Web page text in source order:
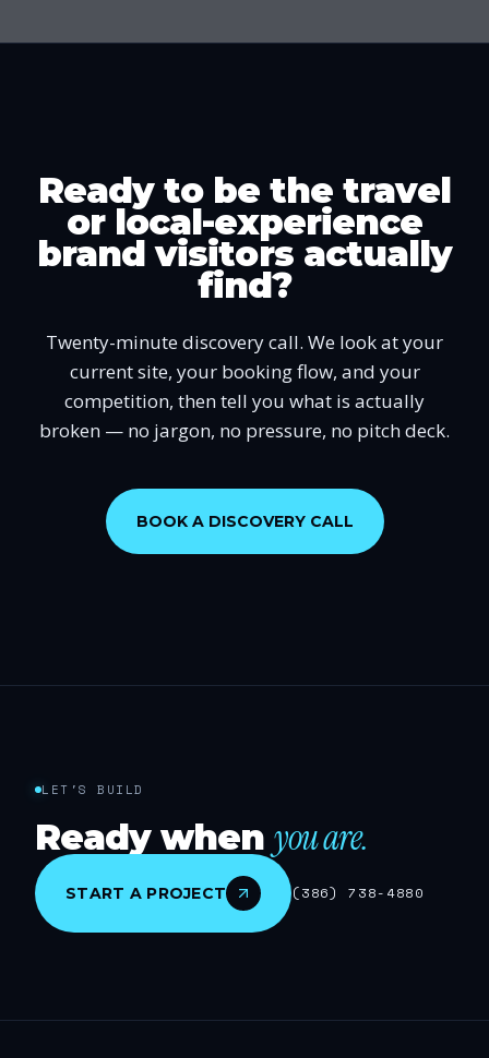
Ready to be the travel
or local-experience
brand visitors actually
find?
Twenty-minute discovery call. We look at your
current site, your booking flow, and your
competition, then tell you what is actually
broken — no jargon, no pressure, no pitch deck.
BOOK A DISCOVERY CALL
LET'S BUILD
Ready whenyou are.
START A PROJECT (386) 738-4880